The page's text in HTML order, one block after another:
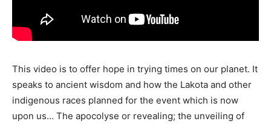
This video is to offer hope in trying times on our planet. It
speaks to ancient wisdom and how the Lakota and other
indigenous races planned for the event which is now
upon us… The apocolyse or revealing; the unveiling of